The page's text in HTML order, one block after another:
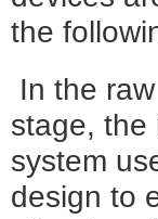
the
In the
stage, the
system
design to